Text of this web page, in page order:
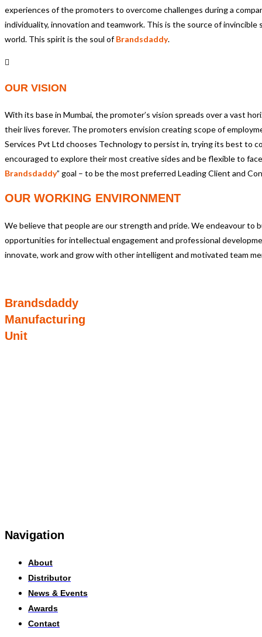
experiences of the promoters to overcome challenges during a
individuality, innovation and teamwork. This is the source of
world. This spirit is the soul ofBrandsdaddy.
OUR VISION
With its base in Mumbai, the promoter’s vision spreads over a vast
their lives forever. The promoters envision creating scope of
Services Pvt Ltd chooses Technology to persist in, trying its best to
encouraged to explore their most creative sides and be flexible to
Brandsdaddy” goal – to be the most preferred Leading Client and
OUR WORKING ENVIRONMENT
We believe that people are our strength and pride. We endeavour to
opportunities for intellectual engagement and professional
innovate, work and grow with other intelligent and motivated team
Brandsdaddy
Manufacturing
Unit
Navigation
About
Distributor
News & Events
Awards
Contact